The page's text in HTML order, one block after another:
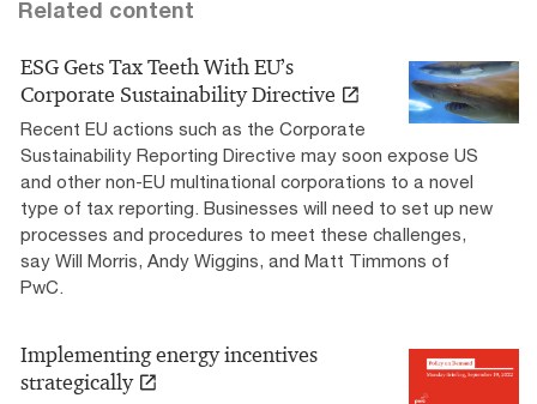
Related content
ESG Gets Tax Teeth With EU’s
Corporate Sustainability Directive
Recent EU actions such as the Corporate
Sustainability Reporting Directive may soon expose US
and other non-EU multinational corporations to a novel
type of tax reporting. Businesses will need to set up new
processes and procedures to meet these challenges,
say Will Morris, Andy Wiggins, and Matt Timmons of
PwC.
Implementing energy incentives
strategically